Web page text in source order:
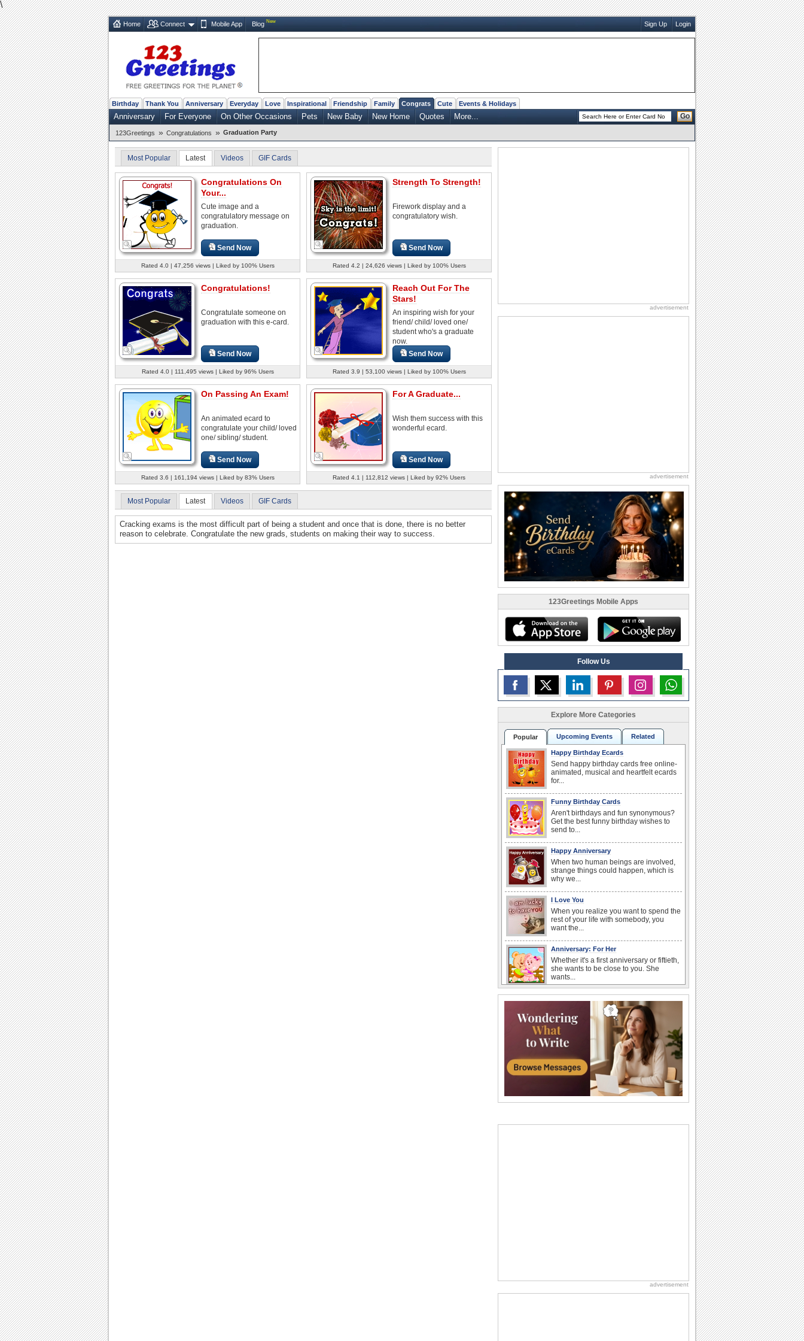
\
Home Connect Mobile App Blog New Sign Up Login
Birthday Thank You Anniversary Everyday Love Inspirational Friendship Family Congrats Cute Events & Holidays
Anniversary For Everyone On Other Occasions Pets New Baby New Home Quotes More... Go
123Greetings » Congratulations » Graduation Party
Most Popular Latest Videos GIF Cards
Congratulations On
Your...
Cute image and a
congratulatory message on
graduation.
Send Now
Rated 4.0 | 47,256 views | Liked by 100% Users
Strength To Strength!
Firework display and a
congratulatory wish.
Send Now
Rated 4.2 | 24,626 views | Liked by 100% Users
Congratulations!
Congratulate someone on
graduation with this e-card.
Send Now
Rated 4.0 | 111,495 views | Liked by 96% Users
Reach Out For The
Stars!
An inspiring wish for your
friend/ child/ loved one/
student who's a graduate
now.
Send Now
Rated 3.9 | 53,100 views | Liked by 100% Users
On Passing An Exam!
An animated ecard to
congratulate your child/ loved
one/ sibling/ student.
Send Now
Rated 3.6 | 161,194 views | Liked by 83% Users
For A Graduate...
Wish them success with this
wonderful ecard.
Send Now
Rated 4.1 | 112,812 views | Liked by 92% Users
Most Popular Latest Videos GIF Cards
Cracking exams is the most difficult part of being a student and once that is done, there is no better
reason to celebrate. Congratulate the new grads, students on making their way to success.
advertisement
advertisement
123Greetings Mobile Apps
Follow Us
Explore More Categories
Popular Upcoming Events Related
Happy Birthday Ecards
Send happy birthday cards free online-
animated, musical and heartfelt ecards
for...
Funny Birthday Cards
Aren't birthdays and fun synonymous?
Get the best funny birthday wishes to
send to...
Happy Anniversary
When two human beings are involved,
strange things could happen, which is
why we...
I Love You
When you realize you want to spend the
rest of your life with somebody, you
want the...
Anniversary: For Her
Whether it's a first anniversary or fiftieth,
she wants to be close to you. She
wants...
It's Happiness Happens Day! This event
was founded by...
Birthday: Flowers
Birthday flowers are for all kinds of
lovely occasions because they speak
the language...
Anniversary: To a Couple
they...
Dollar Day
advertisement